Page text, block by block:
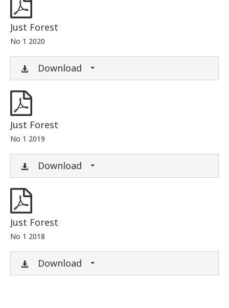
Just Forest
No 1 2020
Download
Just Forest
No 1 2019
Download
Just Forest
No 1 2018
Download